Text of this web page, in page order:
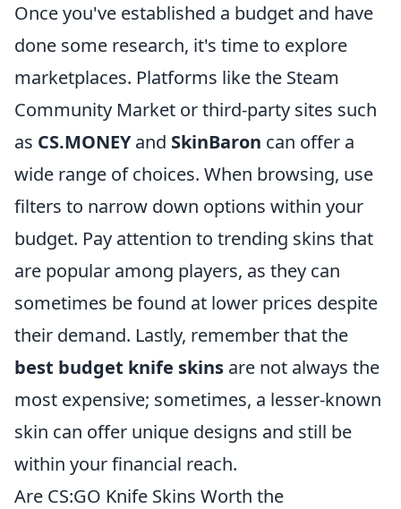
Once you've established a budget and have
done some research, it's time to explore
marketplaces. Platforms like the Steam
Community Market or third-party sites such
as CS.MONEYand SkinBaron can offer a
wide range of choices. When browsing, use
filters to narrow down options within your
budget. Pay attention to trending skins that
are popular among players, as they can
sometimes be found at lower prices despite
their demand. Lastly, remember that the
best budget knife skins are not always the
most expensive; sometimes, a lesser-known
skin can offer unique designs and still be
within your financial reach.
Are CS:GO Knife Skins Worth the